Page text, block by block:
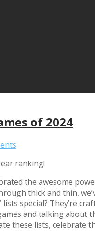
of 2024
ranking!
the awesome
thick and thin,
lists special? They’re
and talking about
these lists,